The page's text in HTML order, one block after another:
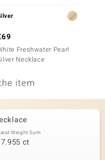
Freshwater Pearl
Necklace
item
Weight Sum
ct